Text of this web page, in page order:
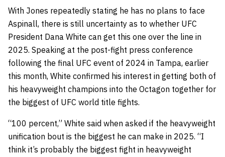
With Jones repeatedly stating he has no plans to face
Aspinall, there is still uncertainty as to whether UFC
President Dana White can get this one over the line in
2025. Speaking at the post-fight press conference
following the final UFC event of 2024 in Tampa, earlier
this month, White confirmed his interest in getting both of
his heavyweight champions into the Octagon together for
the biggest of UFC world title fights.
“100 percent,” White said when asked if the heavyweight
unification bout is the biggest he can make in 2025. “I
think it’s probably the biggest fight in heavyweight